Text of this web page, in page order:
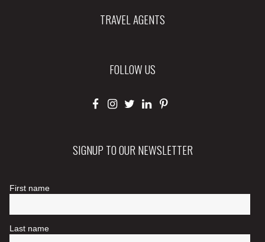
TRAVEL AGENTS
FOLLOW US
SIGNUP TO OUR NEWSLETTER